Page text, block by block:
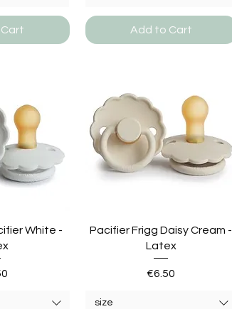
Add to Cart
White -
Pacifier Frigg Daisy Cream -
Latex
Price
€6.50
size